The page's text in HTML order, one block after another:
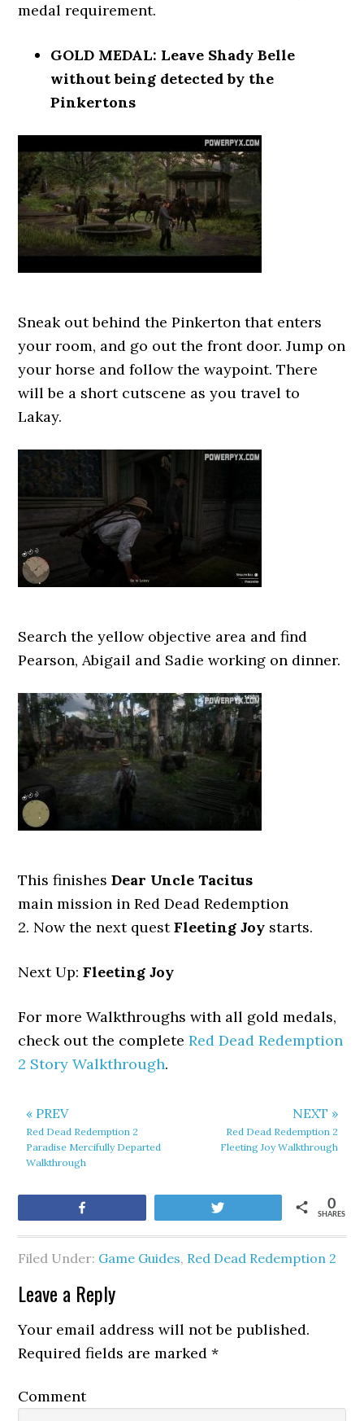
medal requirement.
GOLD MEDAL: Leave Shady Belle
without being detected by the
Pinkertons
Sneak out behind the Pinkerton that enters
your room, and go out the front door. Jump on
your horse and follow the waypoint. There
will be a short cutscene as you travel to
Lakay.
Search the yellow objective area and find
Pearson, Abigail and Sadie working on dinner.
This finishesDear Uncle Tacitus
main mission in Red Dead Redemption
2. Now the next questFleeting Joy starts.
Next Up: Fleeting Joy
For more Walkthroughs with all gold medals,
check out the completeRed Dead Redemption
2 Story Walkthrough.
« PREV
Red Dead Redemption 2
Paradise Mercifully Departed
Walkthrough
NEXT »
Red Dead Redemption 2
Fleeting Joy Walkthrough
SHARES
0
Filed Under: Game Guides, Red Dead Redemption 2
Leave a Reply
Your email address will not be published.
Required fields are marked*
Comment